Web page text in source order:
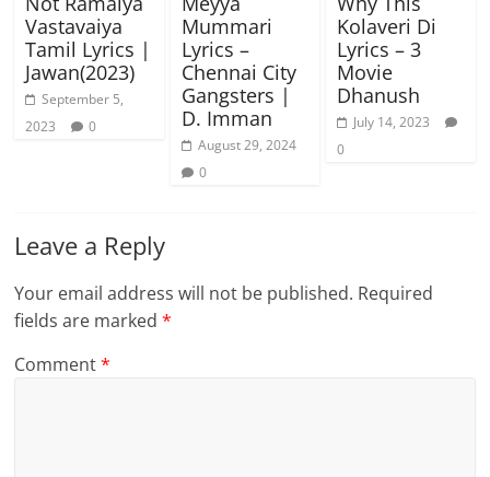
Vastavaiya
Tamil Lyrics |
Jawan(2023)
September 5,
2023
0
Mummari
Lyrics –
Chennai City
Gangsters |
D. Imman
August 29, 2024
0
Kolaveri Di
Lyrics – 3
Movie
Dhanush
July 14, 2023
0
Leave a Reply
Your email address will not be published. Required
fields are marked*
Comment*